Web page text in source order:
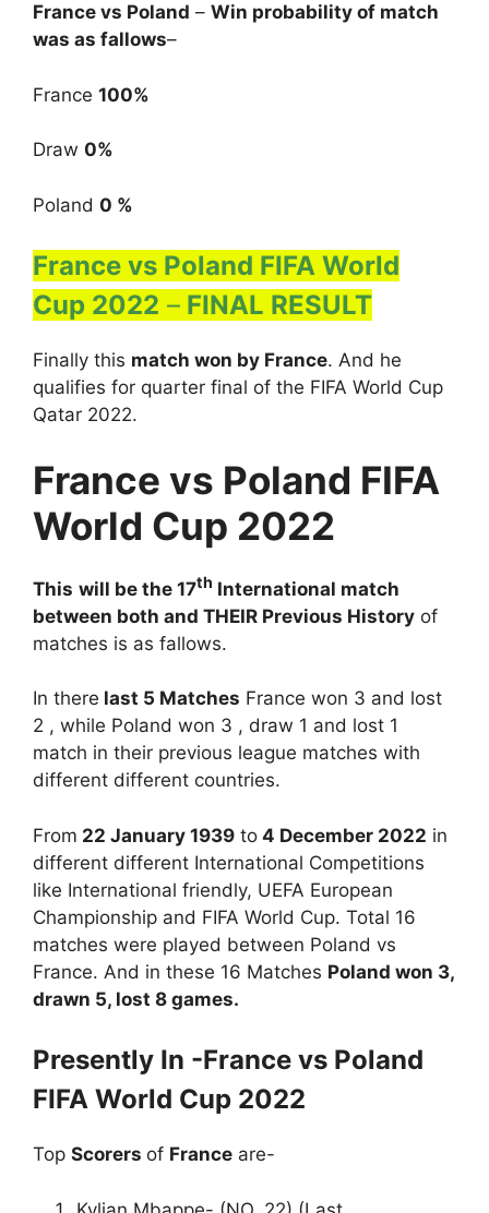
France vs Poland – Win probability of match
was as fallows–
France 100%
Draw 0%
Poland 0 %
France vs Poland FIFA World
Cup 2022 – FINAL RESULT
Finally this match won by France. And he
qualifies for quarter final of the FIFA World Cup
Qatar 2022.
France vs Poland FIFA
World Cup 2022
This will be the 17th International match
between both and THEIR Previous History of
matches is as fallows.
In there last 5 Matches France won 3 and lost
2 , while Poland won 3 , draw 1 and lost 1
match in their previous league matches with
different different countries.
From 22 January 1939 to 4 December 2022 in
different different International Competitions
like International friendly, UEFA European
Championship and FIFA World Cup. Total 16
matches were played between Poland vs
France. And in these 16 Matches Poland won 3,
drawn 5, lost 8 games.
Presently In -France vs Poland
FIFA World Cup 2022
Top Scorers of France are-